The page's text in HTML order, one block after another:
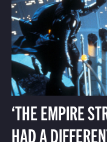
‘THE EMPIRE
HAD A